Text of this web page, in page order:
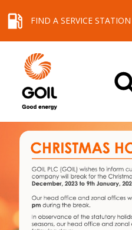
FIND A SERVICE STATION